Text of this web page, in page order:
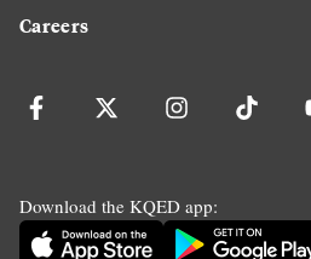
Careers
Download the KQED app: